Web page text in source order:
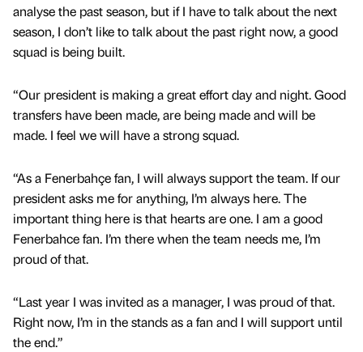
analyse the past season, but if I have to talk about the next
season, I don’t like to talk about the past right now, a good
squad is being built.
“Our president is making a great effort day and night. Good
transfers have been made, are being made and will be
made. I feel we will have a strong squad.
“As a Fenerbahçe fan, I will always support the team. If our
president asks me for anything, I’m always here. The
important thing here is that hearts are one. I am a good
Fenerbahce fan. I’m there when the team needs me, I’m
proud of that.
“Last year I was invited as a manager, I was proud of that.
Right now, I’m in the stands as a fan and I will support until
the end.”